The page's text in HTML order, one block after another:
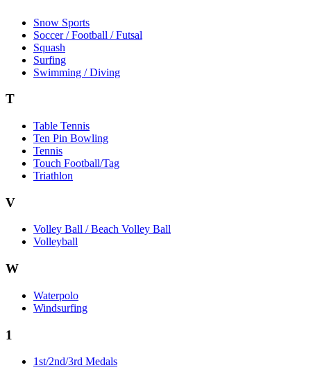
Snow Sports
Soccer / Football / Futsal
Squash
Surfing
Swimming / Diving
T
Table Tennis
Ten Pin Bowling
Tennis
Touch Football/Tag
Triathlon
V
Volley Ball / Beach Volley Ball
Volleyball
W
Waterpolo
Windsurfing
1
1st/2nd/3rd Medals